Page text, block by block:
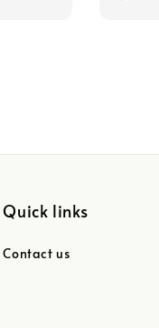
Quick links
Contact us